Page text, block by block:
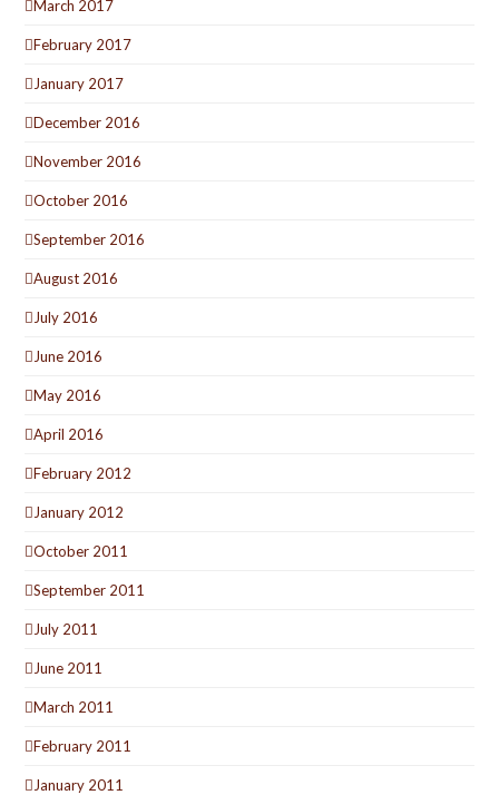
March 2017
February 2017
January 2017
December 2016
November 2016
October 2016
September 2016
August 2016
July 2016
June 2016
May 2016
April 2016
February 2012
January 2012
October 2011
September 2011
July 2011
June 2011
March 2011
February 2011
January 2011